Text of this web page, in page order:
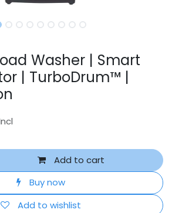
Washer | Smart
| TurboDrum™ |
Add to cart
Buy now
Add to wishlist